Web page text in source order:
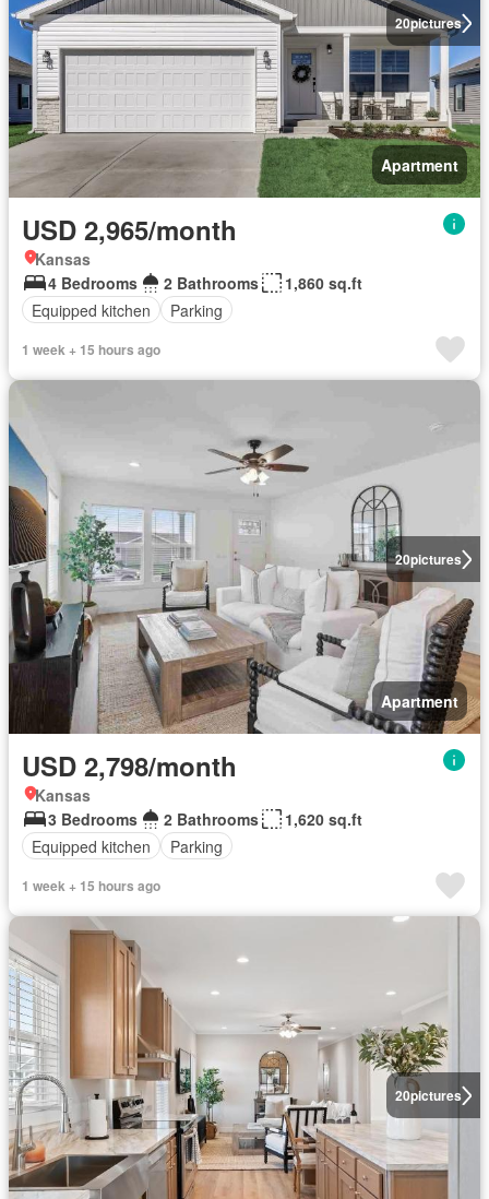
20pictures
Apartment
USD 2,965/month
Kansas
4 Bedrooms
2 Bathrooms
1,860 sq.ft
Equipped kitchen
Parking
1 week + 15 hours ago
20pictures
Apartment
USD 2,798/month
Kansas
3 Bedrooms
2 Bathrooms
1,620 sq.ft
Equipped kitchen
Parking
1 week + 15 hours ago
20pictures